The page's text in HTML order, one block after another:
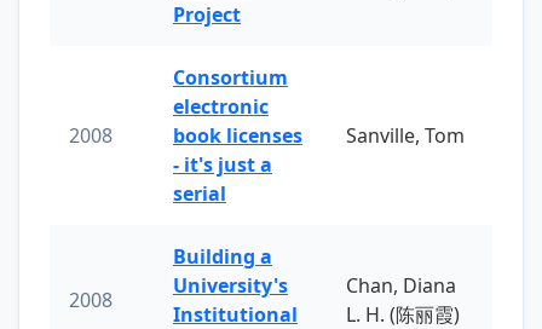
Project
2008
Consortium
electronic
book licenses
- it's just a
serial
Sanville, Tom
2008
Building a
University's
Institutional
Chan, Diana
L. H. (陈丽霞)